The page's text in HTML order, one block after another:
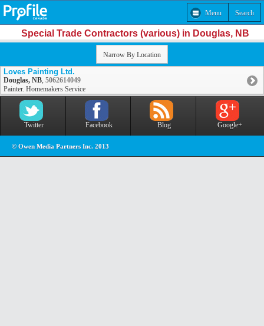
Menu Search
Special Trade Contractors (various) in Douglas, NB
Narrow By Location
Loves Painting Ltd.
Douglas, NB, 5062614049
Painter. Homemakers Service
Twitter Facebook Blog Google+
© Owen Media Partners Inc. 2013